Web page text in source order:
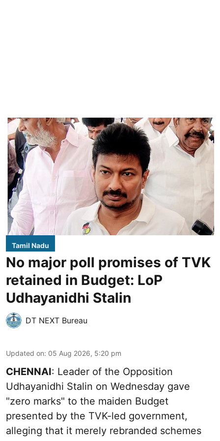
Tamil Nadu
No major poll promises of TVK
retained in Budget: LoP
Udhayanidhi Stalin
DT NEXT Bureau
Updated on: 05 Aug 2026, 5:20 pm
CHENNAI: Leader of the Opposition
Udhayanidhi Stalin on Wednesday gave
"zero marks" to the maiden Budget
presented by the TVK-led government,
alleging that it merely rebranded schemes